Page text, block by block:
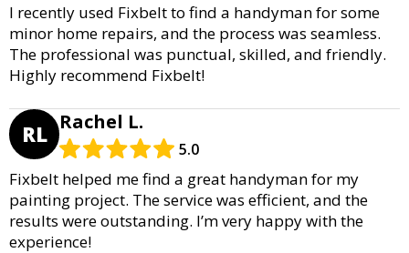
I recently used Fixbelt to find a handyman for some
minor home repairs, and the process was seamless.
The professional was punctual, skilled, and friendly.
Highly recommend Fixbelt!
RL Rachel L.
5.0
Fixbelt helped me find a great handyman for my
painting project. The service was efficient, and the
results were outstanding. I’m very happy with the
experience!